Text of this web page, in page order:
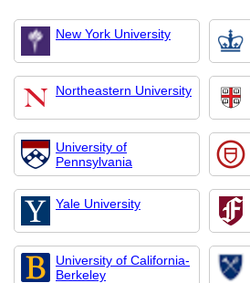
New York University
Northeastern University
University of
Pennsylvania
Yale University
University of California-
Berkeley